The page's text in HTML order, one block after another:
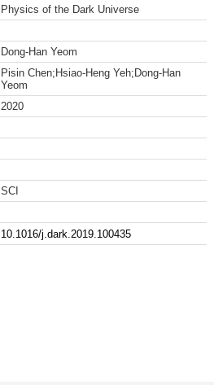
Physics of the Dark Universe
Dong-Han Yeom
Pisin Chen;Hsiao-Heng Yeh;Dong-Han
Yeom
2020
SCI
10.1016/j.dark.2019.100435